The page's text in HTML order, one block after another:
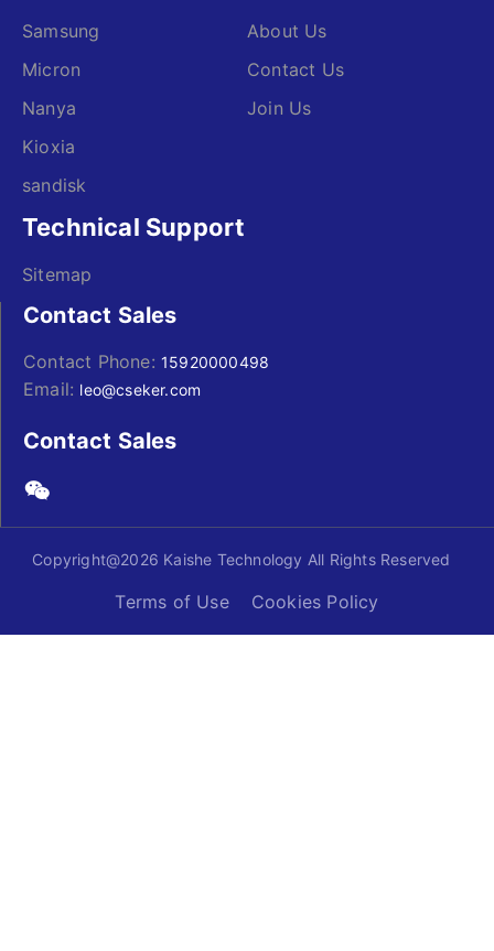
Samsung
Micron
Nanya
Kioxia
sandisk
About Us
Contact Us
Join Us
Technical Support
Sitemap
Contact Sales
Contact Phone: 15920000498
Email: leo@cseker.com
Contact Sales
Copyright@2026 Kaishe Technology All Rights Reserved
Terms of Use Cookies Policy